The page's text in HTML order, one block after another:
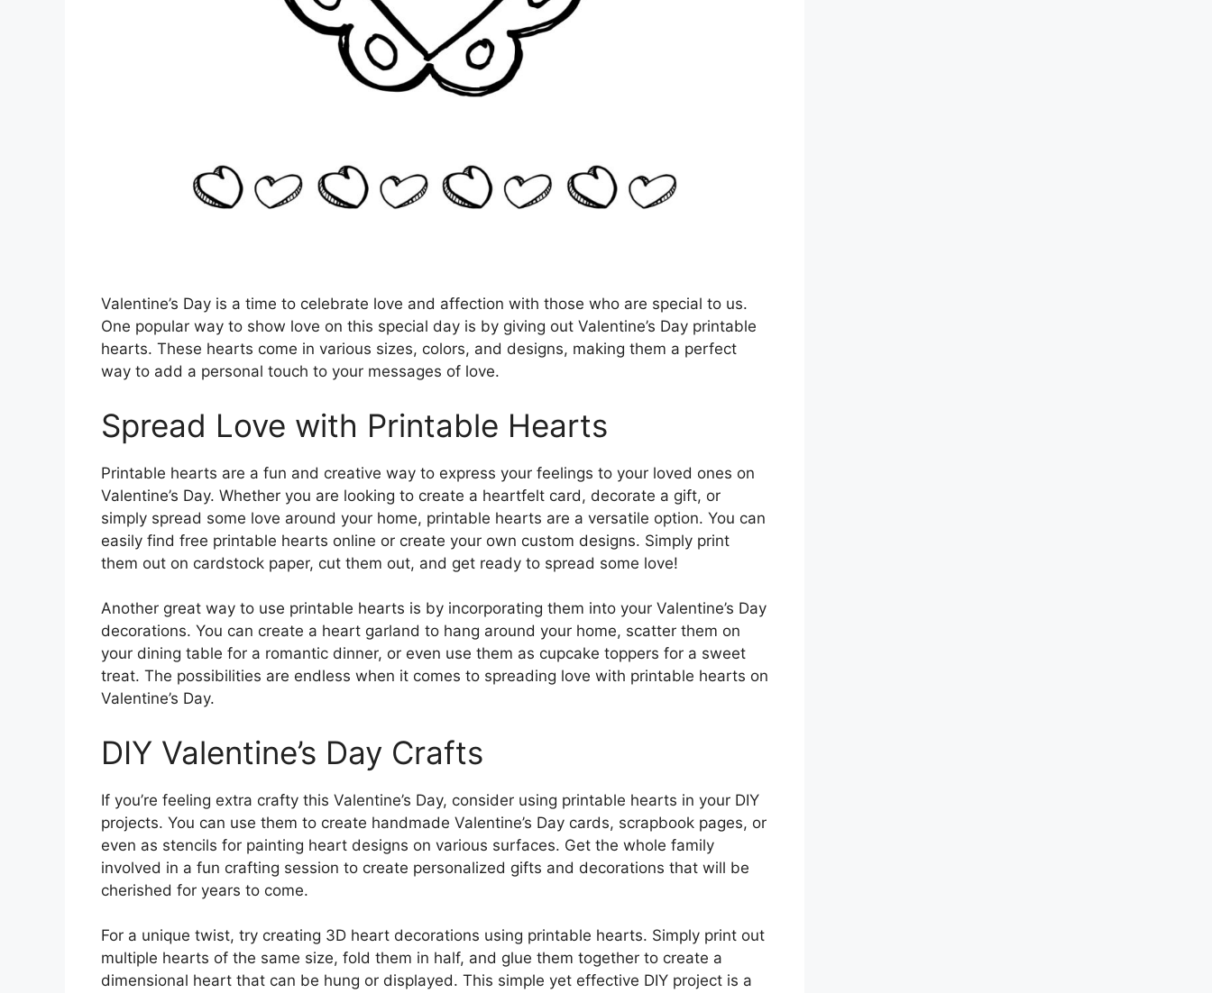
Valentine’s Day is a time to celebrate love and affection with those who are special to us.
One popular way to show love on this special day is by giving out Valentine’s Day printable
hearts. These hearts come in various sizes, colors, and designs, making them a perfect
way to add a personal touch to your messages of love.
Spread Love with Printable Hearts
Printable hearts are a fun and creative way to express your feelings to your loved ones on
Valentine’s Day. Whether you are looking to create a heartfelt card, decorate a gift, or
simply spread some love around your home, printable hearts are a versatile option. You can
easily find free printable hearts online or create your own custom designs. Simply print
them out on cardstock paper, cut them out, and get ready to spread some love!
Another great way to use printable hearts is by incorporating them into your Valentine’s Day
decorations. You can create a heart garland to hang around your home, scatter them on
your dining table for a romantic dinner, or even use them as cupcake toppers for a sweet
treat. The possibilities are endless when it comes to spreading love with printable hearts on
Valentine’s Day.
DIY Valentine’s Day Crafts
If you’re feeling extra crafty this Valentine’s Day, consider using printable hearts in your DIY
projects. You can use them to create handmade Valentine’s Day cards, scrapbook pages, or
even as stencils for painting heart designs on various surfaces. Get the whole family
involved in a fun crafting session to create personalized gifts and decorations that will be
cherished for years to come.
For a unique twist, try creating 3D heart decorations using printable hearts. Simply print out
multiple hearts of the same size, fold them in half, and glue them together to create a
dimensional heart that can be hung or displayed. This simple yet effective DIY project is a